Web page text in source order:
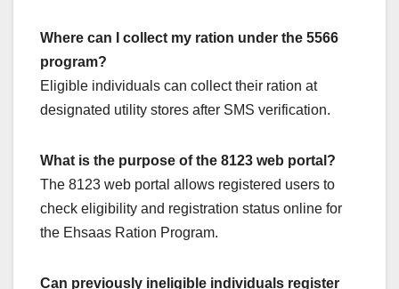
Where can I collect my ration under the 5566
program?
Eligible individuals can collect their ration at
designated utility stores after SMS verification.
What is the purpose of the 8123 web portal?
The 8123 web portal allows registered users to
check eligibility and registration status online for
the Ehsaas Ration Program.
Can previously ineligible individuals register